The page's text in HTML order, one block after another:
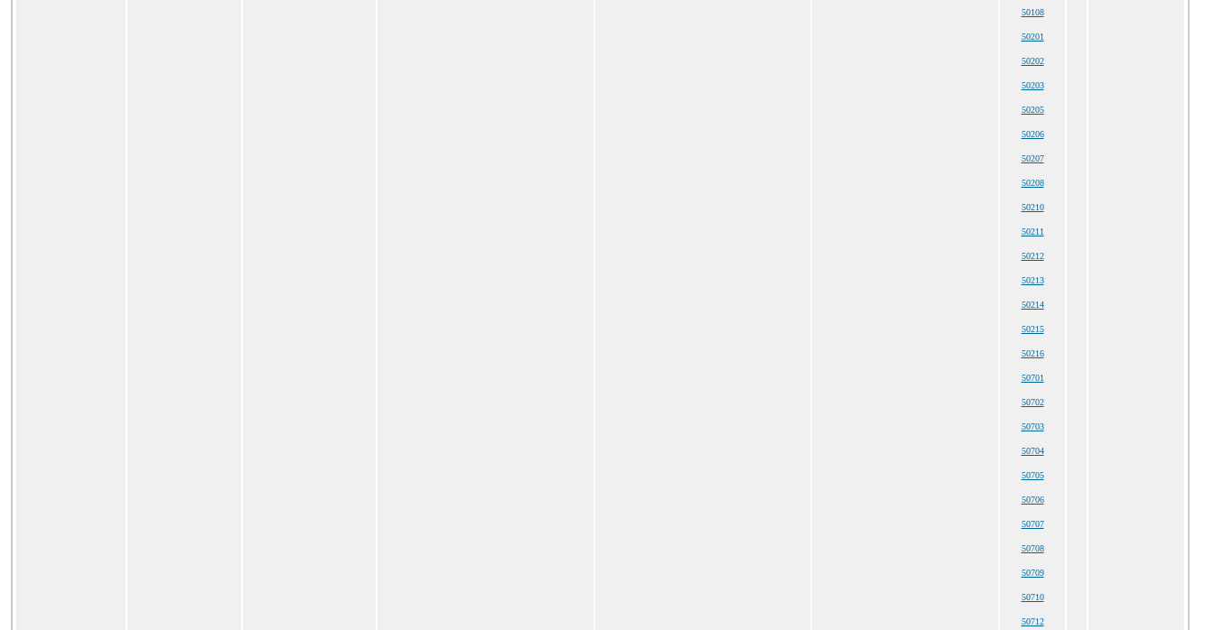
50108
50201
50202
50203
50205
50206
50207
50208
50210
50211
50212
50213
50214
50215
50216
50701
50702
50703
50704
50705
50706
50707
50708
50709
50710
50712